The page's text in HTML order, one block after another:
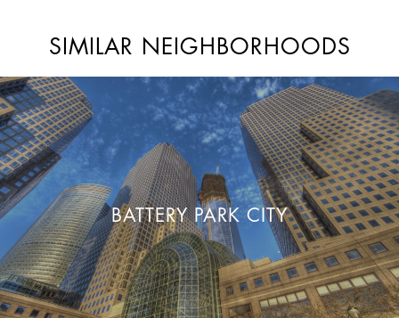
SIMILAR NEIGHBORHOODS
BATTERY PARK CITY